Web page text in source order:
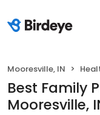
Mooresville, IN
Best Family
Mooresville,